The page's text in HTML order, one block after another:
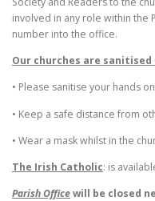
involved in any role within the
number into the office.
Our churches are
• Please sanitise your hands
• Keep a safe distance from
• Wear a mask whilst in the
The Irish Catholic: is
Parish Officewill be closed